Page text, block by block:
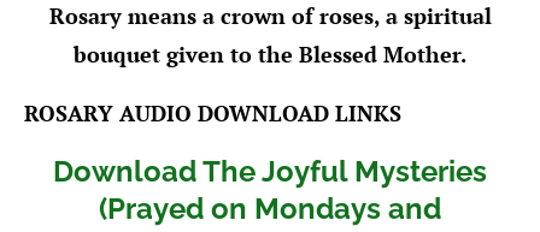
Rosary means a crown of roses, a spiritual
bouquet given to the Blessed Mother.
ROSARY AUDIO DOWNLOAD LINKS
Download The Joyful Mysteries
(Prayed on Mondays and